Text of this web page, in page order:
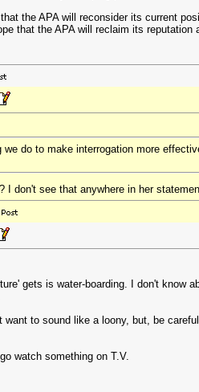
the APA will reconsider its current
that the APA will reclaim its reputation
do to make interrogation more
I don't see that anywhere in her
gets is water-boarding. I don't
want to sound like a loony, but, be
watch something on T.V.